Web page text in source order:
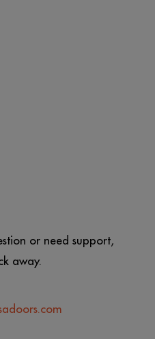
or need support,
away.